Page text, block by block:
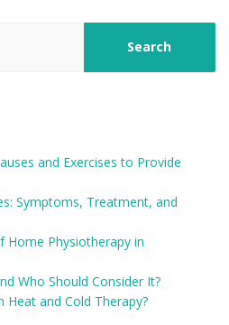
and Exercises to Provide
Symptoms, Treatment, and
Home Physiotherapy in
Who Should Consider It?
and Cold Therapy?